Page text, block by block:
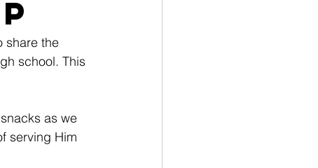
share the
school. This
as we
serving Him